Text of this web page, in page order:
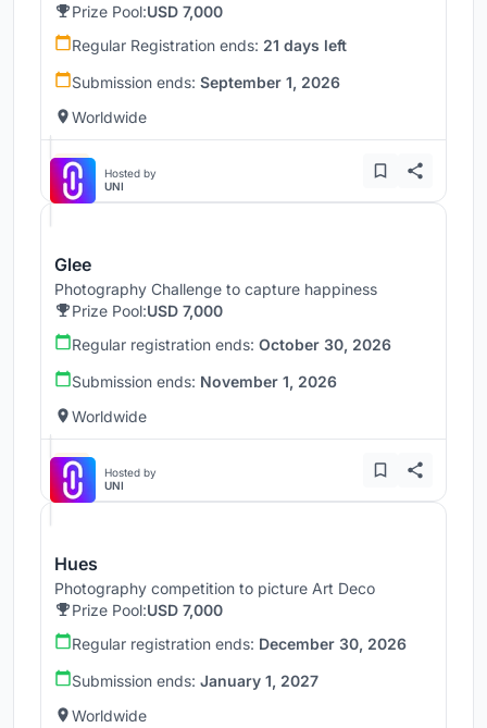
Prize Pool:USD 7,000
Regular Registration ends: 21 days left
Submission ends: September 1, 2026
Worldwide
Hosted by
UNI
Glee
Photography Challenge to capture happiness
Prize Pool:USD 7,000
Regular registration ends: October 30, 2026
Submission ends: November 1, 2026
Worldwide
Hosted by
UNI
Hues
Photography competition to picture Art Deco
Prize Pool:USD 7,000
Regular registration ends: December 30, 2026
Submission ends: January 1, 2027
Worldwide